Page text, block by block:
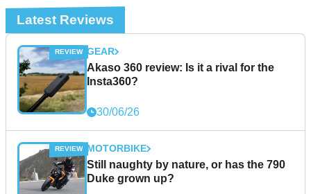
Latest Reviews
GEAR
Akaso 360 review: Is it a rival for the
Insta360?
30/06/26
MOTORBIKE
Still naughty by nature, or has the 790
Duke grown up?